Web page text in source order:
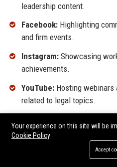
leadership content.
Facebook:Highlighting
and firm events.
Instagram:Showcasing
achievements.
YouTube:Hosting webinars
related to legal topics.
SEO FAQ Section
What services does
Your experience on this site will be
Cookie Policy
Accept